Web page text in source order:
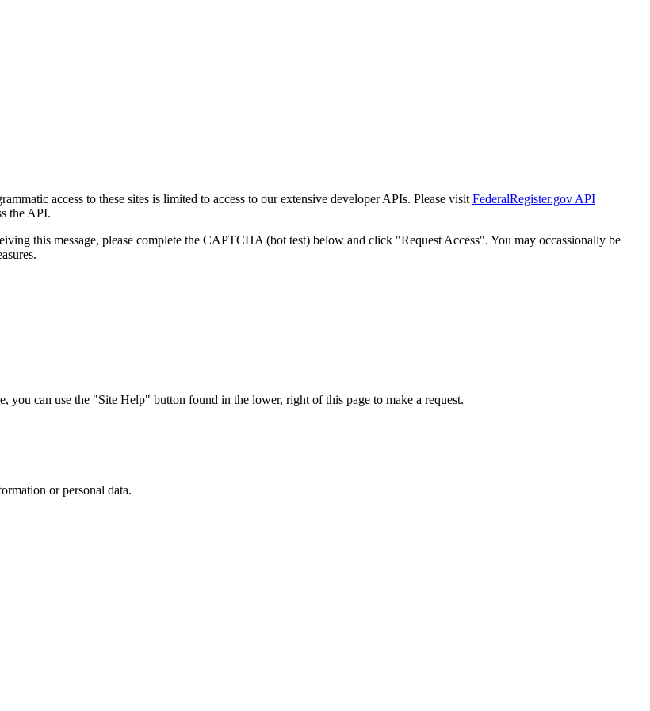
access to these sites is limited to access to our extensive developer APIs. Please visit FederalRegister.gov API
the API.
this message, please complete the CAPTCHA (bot test) below and click "Request Access". You may occassionally be
can use the "Site Help" button found in the lower, right of this page to make a request.
or personal data.